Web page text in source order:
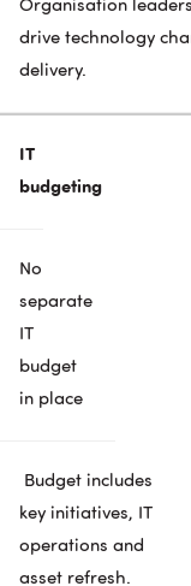
Organisation
drive technology
delivery.
IT
budgeting
No
separate
IT
budget
in place
Budget includes
key initiatives, IT
operations and
asset refresh.